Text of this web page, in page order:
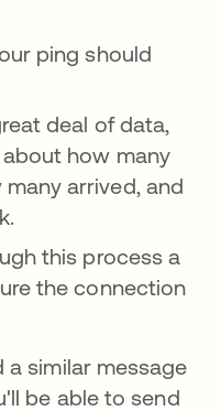
ping should
deal of data,
how many
arrived, and
this process a
the connection
a similar message
be able to send